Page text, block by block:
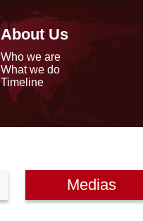
About Us
Who we are
What we do
Timeline
Medias